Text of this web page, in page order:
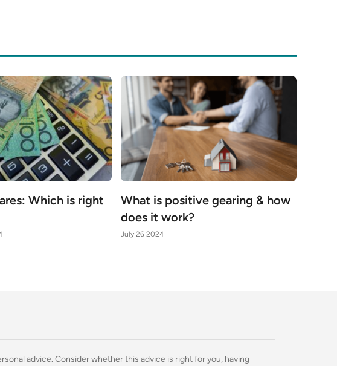
Which is right
What is positive gearing & how
does it work?
July 26 2024
advice. Consider whether this advice is right for you, having